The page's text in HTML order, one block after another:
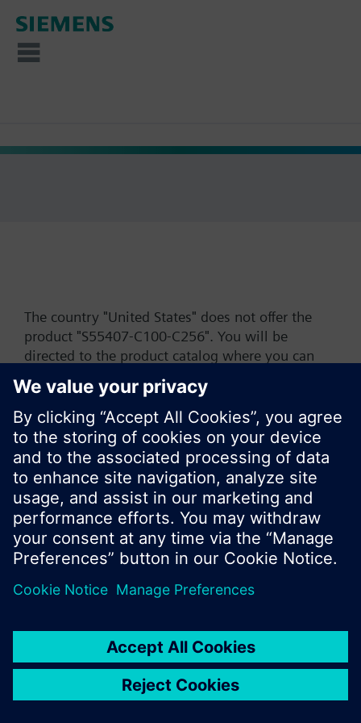
The country "United States" does not offer the
product "S55407-C100-C256". You will be
directed to the product catalog where you can
start a new search or browse through the vast
product offering of Siemens.
Ok